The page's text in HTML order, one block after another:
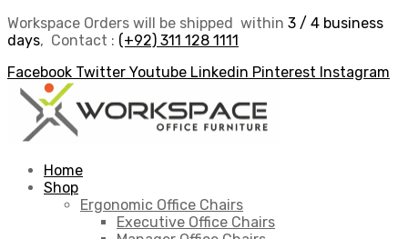
Workspace Orders will be shipped within 3 / 4 business
days, Contact : (+92) 311 128 1111
Facebook Twitter Youtube Linkedin Pinterest Instagram
Home
Shop
Ergonomic Office Chairs
Executive Office Chairs